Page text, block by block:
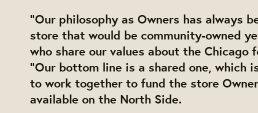
“Our philosophy as Owners has always
store that would be community-owned
who share our values about the Chicago
“Our bottom line is a shared one, which
to work together to fund the store
available on the North Side.